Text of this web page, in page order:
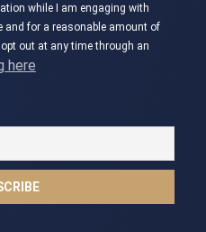
while I am engaging with
and for a reasonable amount of
out at any time through an
here